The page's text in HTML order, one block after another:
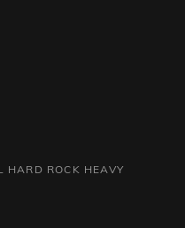
HARD ROCK HEAVY